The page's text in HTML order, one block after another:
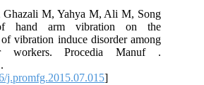
Ghazali M, Yahya M, Ali M, Song
hand arm vibration on the
vibration induce disorder among
workers. Procedia Manuf .
j.promfg.2015.07.015]